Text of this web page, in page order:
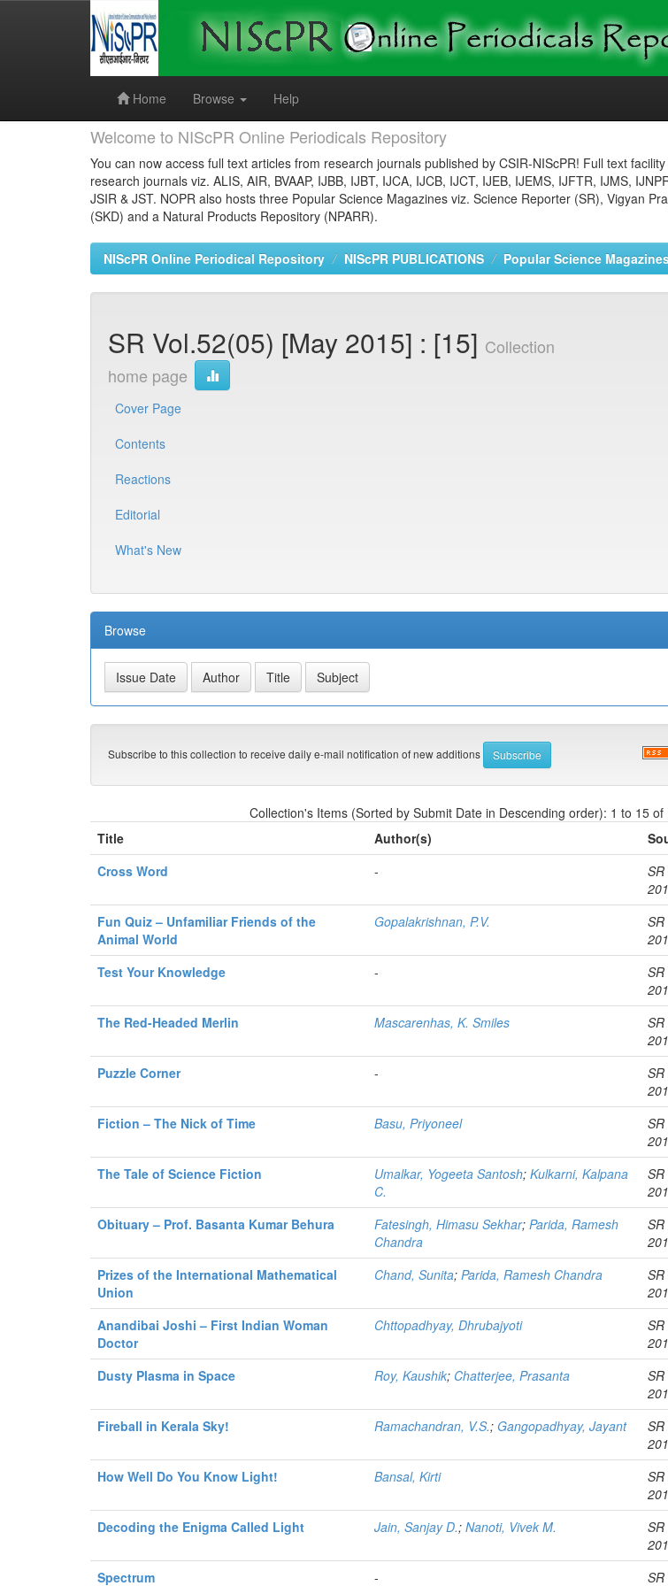
Home
Browse Help
Welcome to NIScPR Online Periodicals Repository
You can now access full text articles from research journals published by CSIR-NIScPR! Full text
research journals viz. ALIS, AIR, BVAAP, IJBB, IJBT, IJCA, IJCB, IJCT, IJEB, IJEMS, IJFTR, IJMS,
JSIR & JST. NOPR also hosts three Popular Science Magazines viz. Science Reporter (SR), Vigyan
(SKD) and a Natural Products Repository (NPARR).
NIScPR Online Periodical Repository NIScPR PUBLICATIONS Popular Science
SR Vol.52(05) [May 2015] : [15] Collection
home page
Cover Page
Contents
Reactions
Editorial
What's New
Browse
Subscribe to this collection to receive daily e-mail notification of new additions
Collection's Items (Sorted by Submit Date in Descending order): 1 to 15 of
Title
Author(s)
Cross Word
-
Fun Quiz – Unfamiliar Friends of the
Animal World
Gopalakrishnan, P.V.
Test Your Knowledge -
The Red-Headed Merlin Mascarenhas, K. Smiles
Puzzle Corner -
Fiction – The Nick of Time Basu, Priyoneel
The Tale of Science Fiction Umalkar, Yogeeta Santosh;Kulkarni, Kalpana
C.
Obituary – Prof. Basanta Kumar Behura Fatesingh, Himasu Sekhar;Parida, Ramesh
Chandra
Prizes of the International Mathematical
Union
Chand, Sunita;Parida, Ramesh Chandra
Anandibai Joshi – First Indian Woman
Doctor
Chttopadhyay, Dhrubajyoti
Dusty Plasma in Space Roy, Kaushik; Chatterjee, Prasanta
Fireball in Kerala Sky! Ramachandran, V.S.; Gangopadhyay, Jayant
How Well Do You Know Light! Bansal, Kirti
Decoding the Enigma Called Light Jain, Sanjay D.;Nanoti, Vivek M.
Spectrum -